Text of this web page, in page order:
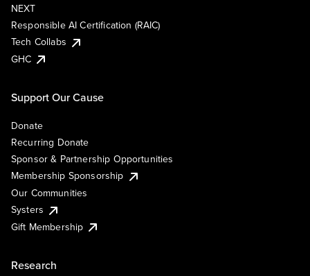
NEXT
Responsible AI Certification (RAIC)
Tech Collabs
GHC
Support Our Cause
Donate
Recurring Donate
Sponsor & Partnership Opportunities
Membership Sponsorship
Our Communities
Systers
Gift Membership
Research